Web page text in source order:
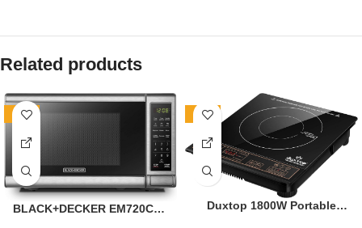
Related products
-20%
BLACK+DECKER EM720CB7
-14%
Duxtop 1800W Portable